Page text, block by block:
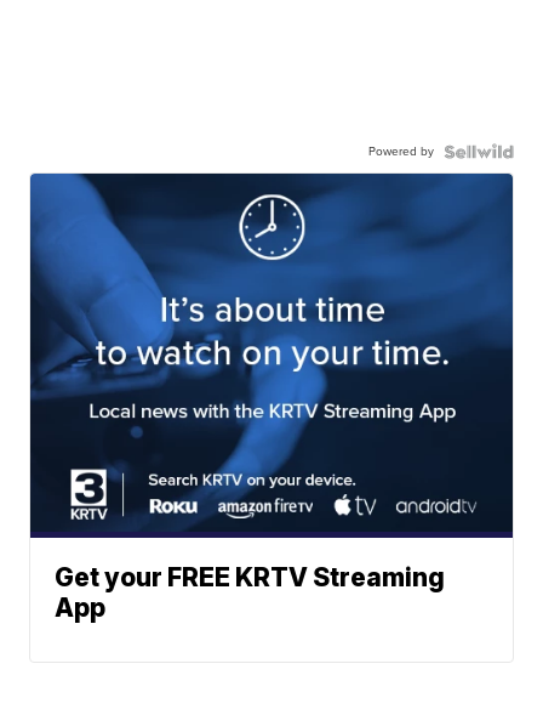
Powered by
Get your FREE KRTV Streaming
App